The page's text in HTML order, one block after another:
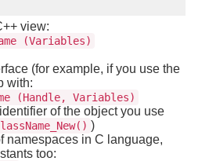
view:
(Variables)
(for example, if you use the
with:
(Handle, Variables)
of the object you use
)
namespaces in C language,
too: